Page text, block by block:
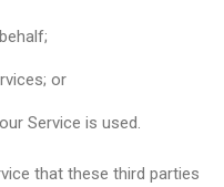
or
Service is used.
that these third parties